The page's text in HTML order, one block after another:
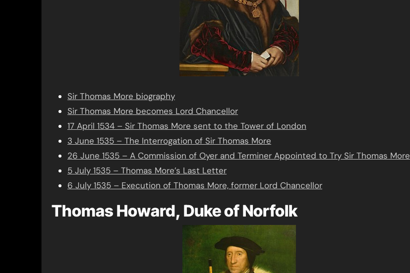
Sir Thomas More biography
Sir Thomas More becomes Lord Chancellor
17 April 1534 – Sir Thomas More sent to the Tower of London
3 June 1535 – The Interrogation of Sir Thomas More
26 June 1535 – A Commission of Oyer and Terminer Appointed to Try Sir Thomas More
5 July 1535 – Thomas More’s Last Letter
6 July 1535 – Execution of Thomas More, former Lord Chancellor
Thomas Howard, Duke of Norfolk